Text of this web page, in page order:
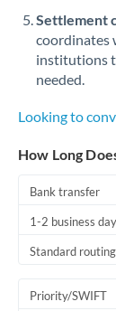
Settlement
coordinates
institutions
needed.
Looking to
How Long
Bank transfer
1-2 business
Standard routing
Priority/SWIFT